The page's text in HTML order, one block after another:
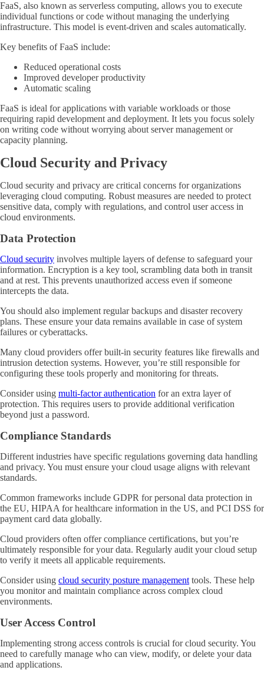
FaaS, also known as serverless computing, allows you to execute
individual functions or code without managing the underlying
infrastructure. This model is event-driven and scales automatically.
Key benefits of FaaS include:
Reduced operational costs
Improved developer productivity
Automatic scaling
FaaS is ideal for applications with variable workloads or those
requiring rapid development and deployment. It lets you focus solely
on writing code without worrying about server management or
capacity planning.
Cloud Security and Privacy
Cloud security and privacy are critical concerns for organizations
leveraging cloud computing. Robust measures are needed to protect
sensitive data, comply with regulations, and control user access in
cloud environments.
Data Protection
Cloud security involves multiple layers of defense to safeguard your
information. Encryption is a key tool, scrambling data both in transit
and at rest. This prevents unauthorized access even if someone
intercepts the data.
You should also implement regular backups and disaster recovery
plans. These ensure your data remains available in case of system
failures or cyberattacks.
Many cloud providers offer built-in security features like firewalls and
intrusion detection systems. However, you’re still responsible for
configuring these tools properly and monitoring for threats.
Consider using multi-factor authentication for an extra layer of
protection. This requires users to provide additional verification
beyond just a password.
Compliance Standards
Different industries have specific regulations governing data handling
and privacy. You must ensure your cloud usage aligns with relevant
standards.
Common frameworks include GDPR for personal data protection in
the EU, HIPAA for healthcare information in the US, and PCI DSS for
payment card data globally.
Cloud providers often offer compliance certifications, but you’re
ultimately responsible for your data. Regularly audit your cloud setup
to verify it meets all applicable requirements.
Consider using cloud security posture management tools. These help
you monitor and maintain compliance across complex cloud
environments.
User Access Control
Implementing strong access controls is crucial for cloud security. You
need to carefully manage who can view, modify, or delete your data
and applications.